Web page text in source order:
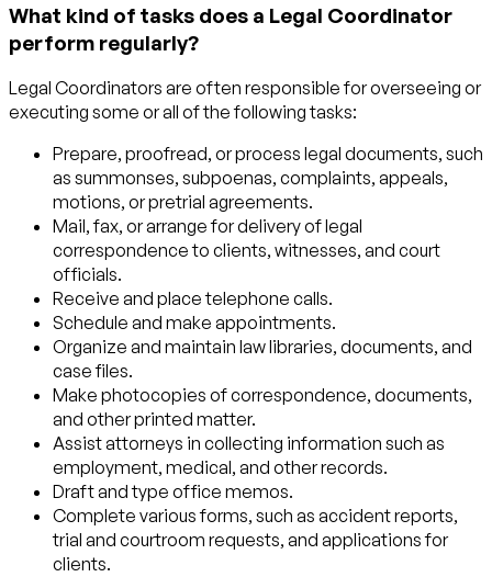
What kind of tasks does a Legal Coordinator
perform regularly?
Legal Coordinators are often responsible for overseeing or
executing some or all of the following tasks:
Prepare, proofread, or process legal documents, such
as summonses, subpoenas, complaints, appeals,
motions, or pretrial agreements.
Mail, fax, or arrange for delivery of legal
correspondence to clients, witnesses, and court
officials.
Receive and place telephone calls.
Schedule and make appointments.
Organize and maintain law libraries, documents, and
case files.
Make photocopies of correspondence, documents,
and other printed matter.
Assist attorneys in collecting information such as
employment, medical, and other records.
Draft and type office memos.
Complete various forms, such as accident reports,
trial and courtroom requests, and applications for
clients.